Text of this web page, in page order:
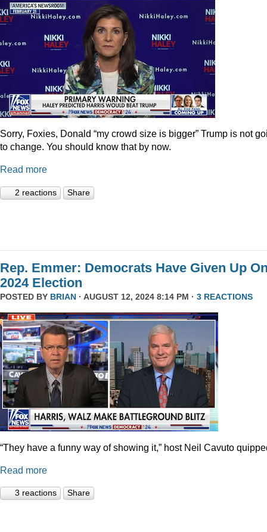
Sorry, Foxies, Donald “my crowd size is bigger” Trump is not
to change. You should know that by now.
Read more
2 reactions Share
Rep. Emmer: Democrats Have Given Up
2024 Election
POSTED BY BRIAN · AUGUST 12, 2024 8:14 PM · 3 REACTIONS
“They have a funny way of showing it,” host Neil Cavuto
Read more
3 reactions Share